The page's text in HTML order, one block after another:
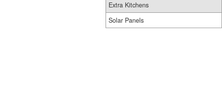
Extra Kitchens
Solar Panels